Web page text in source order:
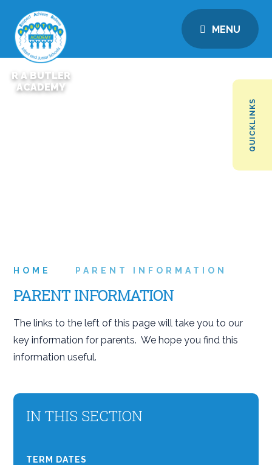
R A BUTLER
ACADEMY
MENU
QUICKLINKS
HOME PARENT INFORMATION
PARENT INFORMATION
The links to the left of this page will take you to our
key information for parents. We hope you find this
information useful.
IN THIS SECTION
TERM DATES